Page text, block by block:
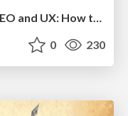
0 230